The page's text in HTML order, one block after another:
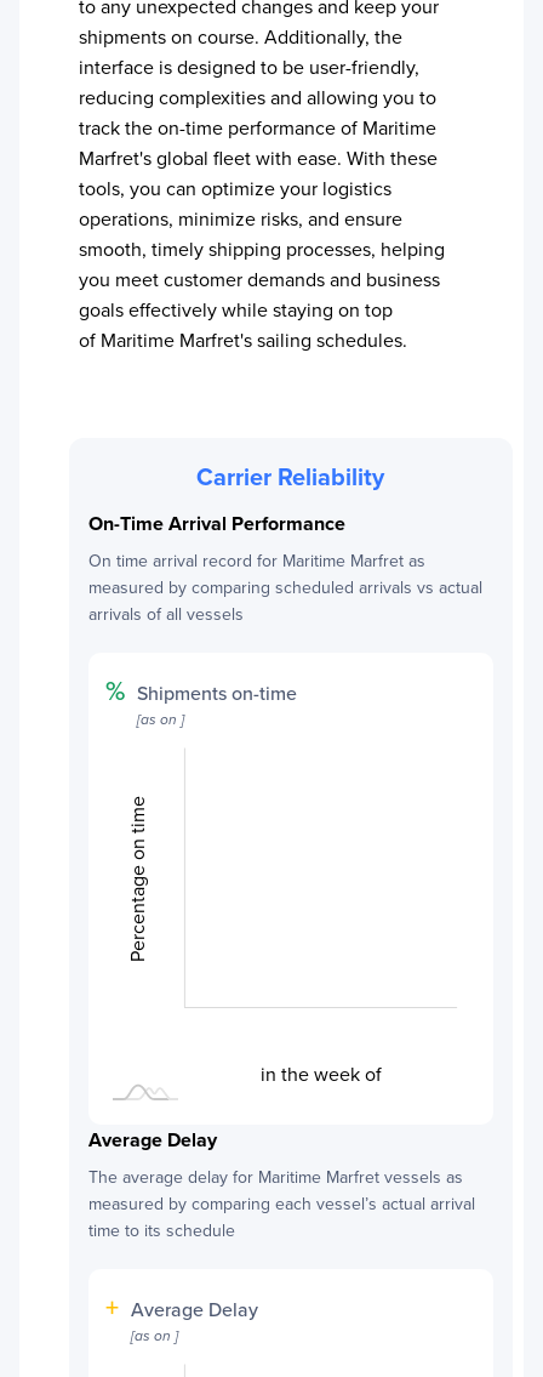
to any unexpected changes and keep your
shipments on course. Additionally, the
interface is designed to be user-friendly,
reducing complexities and allowing you to
track the on-time performance of Maritime
Marfret's global fleet with ease. With these
tools, you can optimize your logistics
operations, minimize risks, and ensure
smooth, timely shipping processes, helping
you meet customer demands and business
goals effectively while staying on top
of Maritime Marfret's sailing schedules.
Carrier Reliability
On-Time Arrival Performance
On time arrival record for Maritime Marfretas
measured by comparing scheduled arrivals vs actual
arrivals of all vessels
% Shipments on-time
[as on ]
Percentage on time
in the week of
Average Delay
The average delay for Maritime Marfretvessels as
measured by comparing each vessel’s actual arrival
time to its schedule
+ Average Delay
[as on ]